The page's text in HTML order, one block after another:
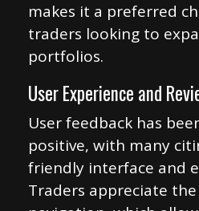
makes it a preferred
traders looking to
portfolios.
User Experience and
User feedback has
positive, with many
friendly interface and
Traders appreciate the